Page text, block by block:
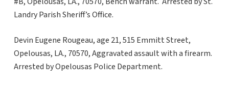
Landry Parish Sheriff’s Office.
Devin Eugene Rougeau, age 21, 515 Emmitt Street,
Opelousas, LA., 70570, Aggravated assault with a firearm.
Arrested by Opelousas Police Department.